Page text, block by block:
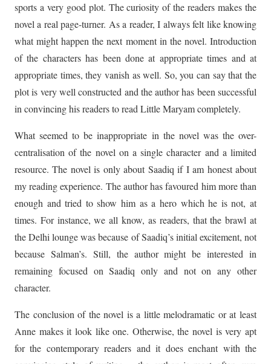
sports a very good plot. The curiosity of the readers makes the
novel a real page-turner. As a reader, I always felt like knowing
what might happen the next moment in the novel. Introduction
of the characters has been done at appropriate times and at
appropriate times, they vanish as well. So, you can say that the
plot is very well constructed and the author has been successful
in convincing his readers to read Little Maryam completely.
What seemed to be inappropriate in the novel was the over-
centralisation of the novel on a single character and a limited
resource. The novel is only about Saadiq if I am honest about
my reading experience. The author has favoured him more than
enough and tried to show him as a hero which he is not, at
times. For instance, we all know, as readers, that the brawl at
the Delhi lounge was because of Saadiq’s initial excitement, not
because Salman’s. Still, the author might be interested in
remaining focused on Saadiq only and not on any other
character.
The conclusion of the novel is a little melodramatic or at least
Anne makes it look like one. Otherwise, the novel is very apt
for the contemporary readers and it does enchant with the